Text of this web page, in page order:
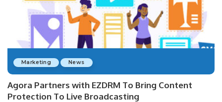
Marketing News
Agora Partners with EZDRM To Bring Content
Protection To Live Broadcasting